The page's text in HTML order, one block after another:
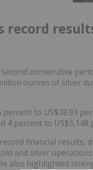
record
consecutive
ounces of silver
percent to US$38.93
4 percent to US$3,148
financial results,
and silver
also highlighted